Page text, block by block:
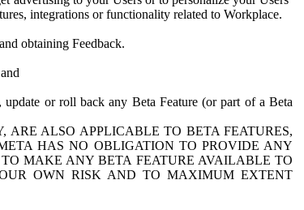
integrations or functionality related to Workplace.
obtaining Feedback.
update or roll back any Beta Feature (or part of a Beta
ALSO APPLICABLE TO BETA FEATURES,
HAS NO OBLIGATION TO PROVIDE ANY
MAKE ANY BETA FEATURE AVAILABLE TO
OWN RISK AND TO MAXIMUM EXTENT